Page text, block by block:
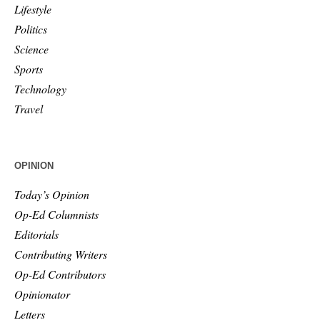
Lifestyle
Politics
Science
Sports
Technology
Travel
OPINION
Today’s Opinion
Op-Ed Columnists
Editorials
Contributing Writers
Op-Ed Contributors
Opinionator
Letters